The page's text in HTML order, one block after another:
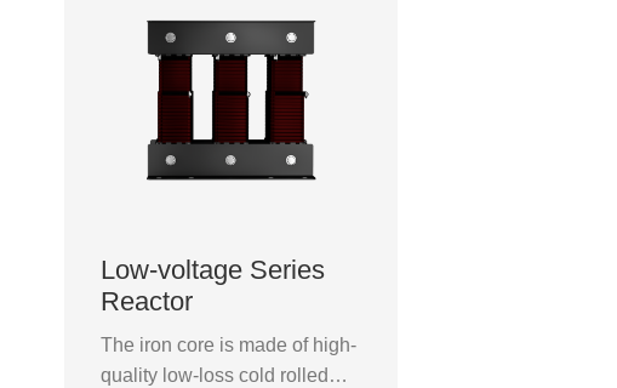
Low-voltage Series
Reactor
The iron core is made of high-
quality low-loss cold rolled